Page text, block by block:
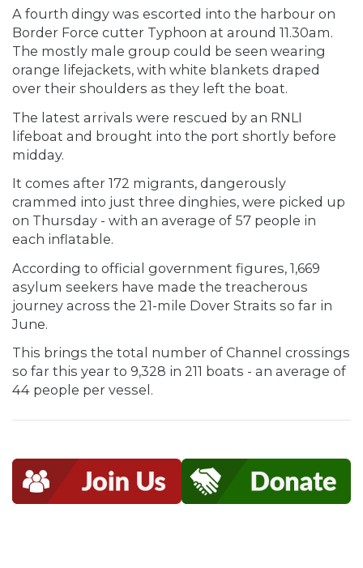
A fourth dingy was escorted into the harbour on
Border Force cutter Typhoon at around 11.30am.
The mostly male group could be seen wearing
orange lifejackets, with white blankets draped
over their shoulders as they left the boat.
The latest arrivals were rescued by an RNLI
lifeboat and brought into the port shortly before
midday.
It comes after 172 migrants, dangerously
crammed into just three dinghies, were picked up
on Thursday - with an average of 57 people in
each inflatable.
According to official government figures, 1,669
asylum seekers have made the treacherous
journey across the 21-mile Dover Straits so far in
June.
This brings the total number of Channel crossings
so far this year to 9,328 in 211 boats - an average of
44 people per vessel.